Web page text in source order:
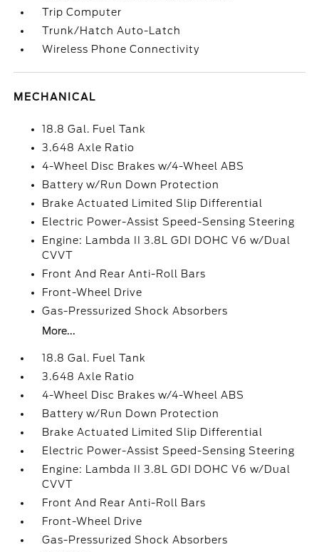
Trip Computer
Trunk/Hatch Auto-Latch
Wireless Phone Connectivity
MECHANICAL
18.8 Gal. Fuel Tank
3.648 Axle Ratio
4-Wheel Disc Brakes w/4-Wheel ABS
Battery w/Run Down Protection
Brake Actuated Limited Slip Differential
Electric Power-Assist Speed-Sensing Steering
Engine: Lambda II 3.8L GDI DOHC V6 w/Dual
CVVT
Front And Rear Anti-Roll Bars
Front-Wheel Drive
Gas-Pressurized Shock Absorbers
More...
18.8 Gal. Fuel Tank
3.648 Axle Ratio
4-Wheel Disc Brakes w/4-Wheel ABS
Battery w/Run Down Protection
Brake Actuated Limited Slip Differential
Electric Power-Assist Speed-Sensing Steering
Engine: Lambda II 3.8L GDI DOHC V6 w/Dual
CVVT
Front And Rear Anti-Roll Bars
Front-Wheel Drive
Gas-Pressurized Shock Absorbers